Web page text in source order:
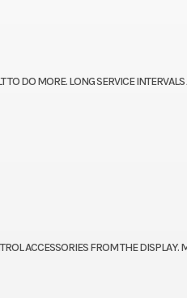
DO MORE. LONG SERVICE
ACCESSORIES FROM THE DISPLAY.